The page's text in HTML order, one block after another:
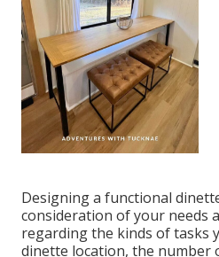
Designing a functional
consideration of your needs
regarding the kinds of tasks
dinette location, the number